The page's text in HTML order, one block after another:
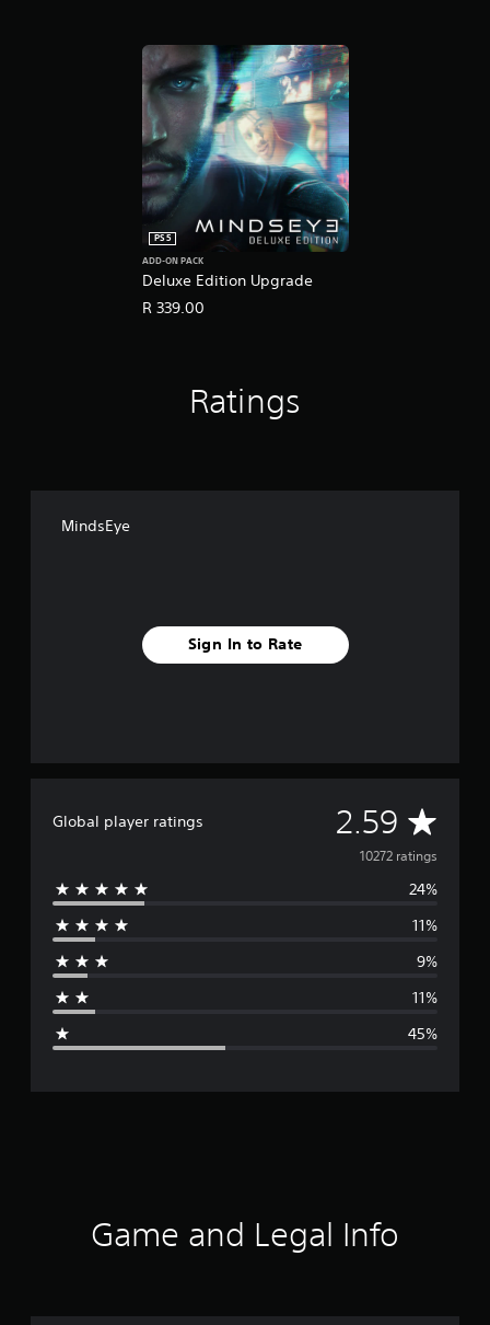
Deluxe Edition Upgrade
PS5
ADD-ON PACK
R 339.00
Ratings
MindsEye
Sign In to Rate
Global player ratings 2.59 A
v
e
g
r
10272 ratings
24%
11%
9%
11%
45%
Game and Legal Info